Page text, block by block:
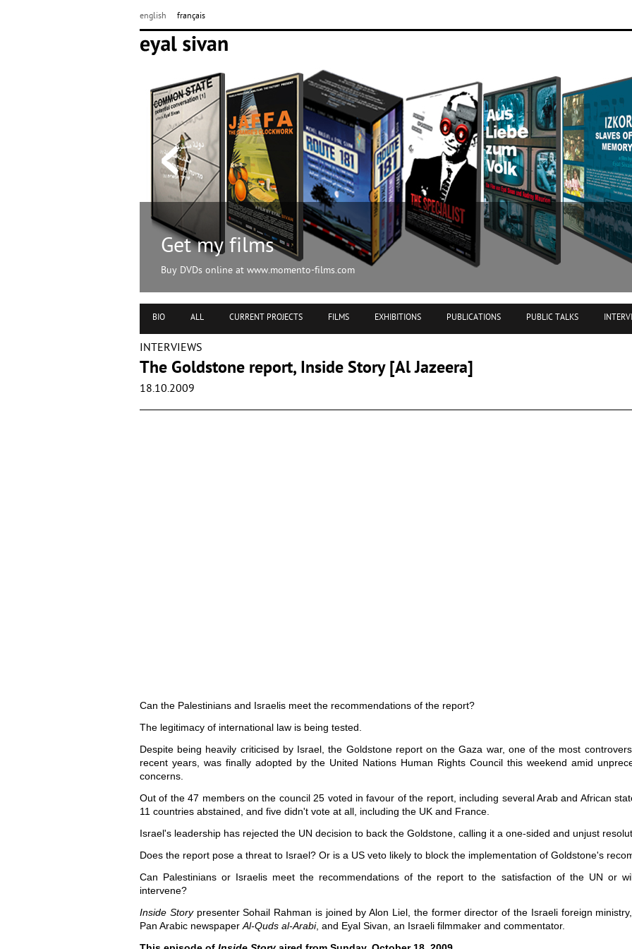
english français
Get my films
Buy DVDs online at www.momento-films.com
BIO ALL CURRENT PROJECTS FILMS EXHIBITIONS PUBLICATIONS PUBLIC TALKS
INTERVIEWS
The Goldstone report, Inside Story [Al Jazeera]
18.10.2009
Can the Palestinians and Israelis meet the recommendations of the report?
The legitimacy of international law is being tested.
Despite being heavily criticised by Israel, the Goldstone report on the Gaza war, one of the most
recent years, was finally adopted by the United Nations Human Rights Council this weekend amid
concerns.
Out of the 47 members on the council 25 voted in favour of the report, including several Arab and African
11 countries abstained, and five didn't vote at all, including the UK and France.
Israel's leadership has rejected the UN decision to back the Goldstone, calling it a one-sided and unjust
Does the report pose a threat to Israel? Or is a US veto likely to block the implementation of Goldstone's
Can Palestinians or Israelis meet the recommendations of the report to the satisfaction of the UN or
intervene?
Inside Storypresenter Sohail Rahman is joined by Alon Liel, the former director of the Israeli foreign
Pan Arabic newspaper Al-Quds al-Arabi, and Eyal Sivan, an Israeli filmmaker and commentator.